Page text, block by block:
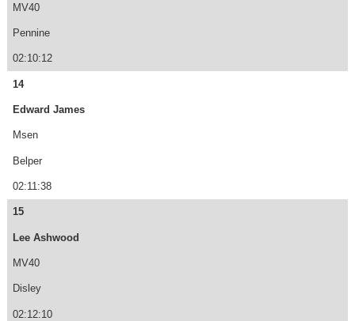
MV40
Pennine
02:10:12
14
Edward James
Msen
Belper
02:11:38
15
Lee Ashwood
MV40
Disley
02:12:10